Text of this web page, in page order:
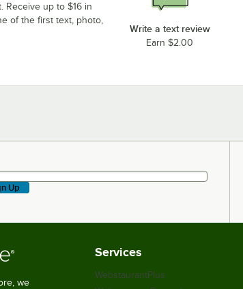
Receive up to $16 in
of the first text, photo,
Write a text review
Earn $2.00
& more!
Up
we
Services
WebstaurantPlus